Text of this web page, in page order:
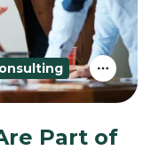
Part of